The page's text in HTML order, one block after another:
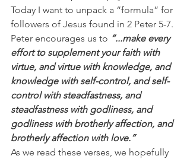
Today I want to unpack a “formula” for
followers of Jesus found in 2 Peter 5-7.
Peter encourages us to “...make every
effort to supplement your faith with
virtue, and virtue with knowledge, and
knowledge with self-control, and self-
control with steadfastness, and
steadfastness with godliness, and
godliness with brotherly affection, and
brotherly affection with love.”
As we read these verses, we hopefully